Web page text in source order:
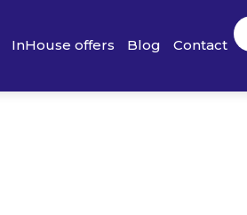
InHouse offers Blog Contact